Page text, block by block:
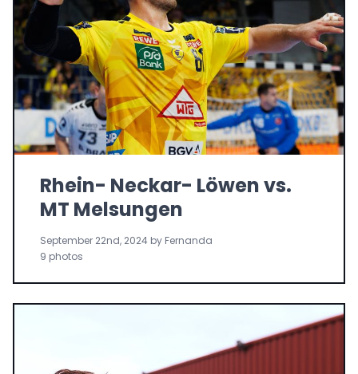
Rhein- Neckar- Löwen vs.
MT Melsungen
September 22nd, 2024 by Fernanda
9 photos